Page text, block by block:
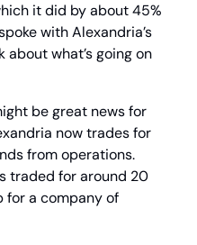
it did by about 45%
with Alexandria’s
what’s going on
be great news for
now trades for
from operations.
traded for around 20
for a company of